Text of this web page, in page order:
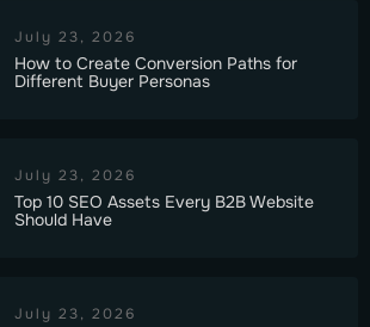
July 23, 2026
How to Create Conversion Paths for
Different Buyer Personas
July 23, 2026
Top 10 SEO Assets Every B2B Website
Should Have
July 23, 2026